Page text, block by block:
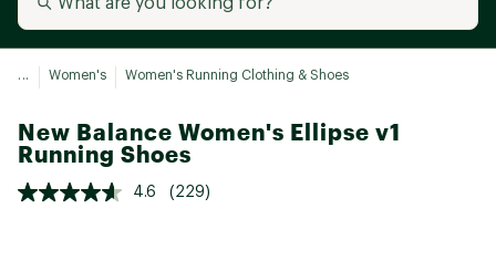
... Women's Women's Running Clothing & Shoes
New Balance Women's Ellipse v1
Running Shoes
4.6 (229)